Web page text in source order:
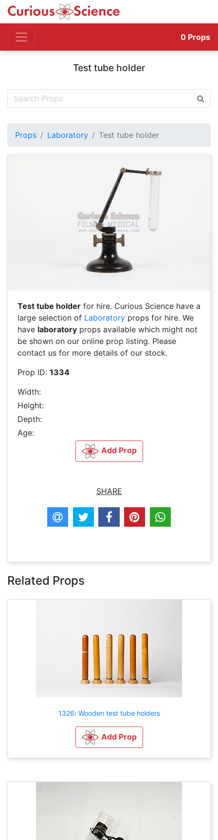
0 Props
Test tube holder
Props Laboratory Test tube holder
Test tube holder for hire. Curious Science have a
large selection of Laboratory props for hire. We
have laboratory props available which might not
be shown on our online prop listing. Please
contact us for more details of our stock.
Prop ID: 1334
Width:
Height:
Depth:
Age:
Add Prop
SHARE
Related Props
1326: Wooden test tube holders
Add Prop